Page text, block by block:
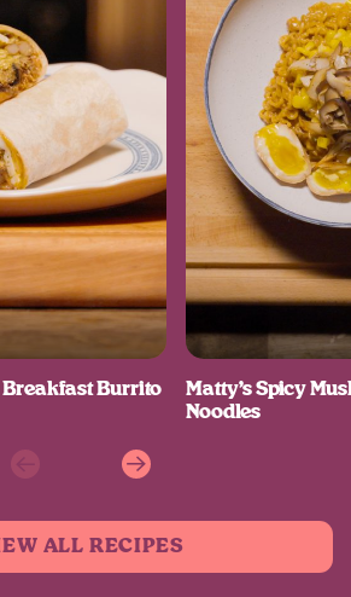
Breakfast Burrito
Matty’s Spicy
Noodles
ALL RECIPES